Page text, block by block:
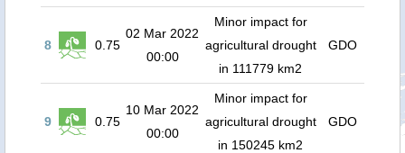
8 0.75
02 Mar 2022
00:00
Minor impact for
agricultural drought
in 111779 km2
GDO
9 0.75
10 Mar 2022
00:00
Minor impact for
agricultural drought
in 150245 km2
GDO